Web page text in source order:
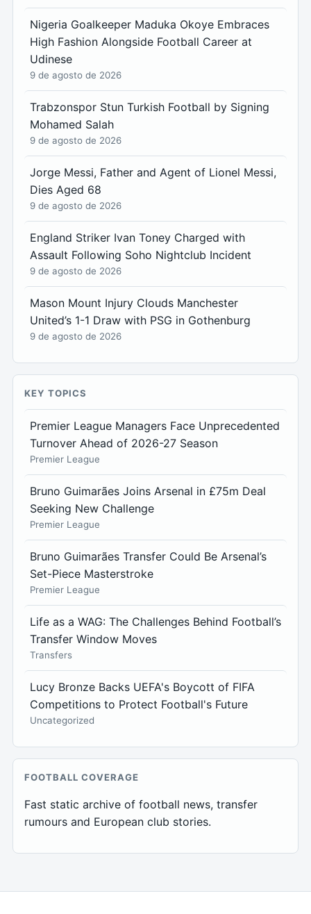
Nigeria Goalkeeper Maduka Okoye Embraces
High Fashion Alongside Football Career at
Udinese
9 de agosto de 2026
Trabzonspor Stun Turkish Football by Signing
Mohamed Salah
9 de agosto de 2026
Jorge Messi, Father and Agent of Lionel Messi,
Dies Aged 68
9 de agosto de 2026
England Striker Ivan Toney Charged with
Assault Following Soho Nightclub Incident
9 de agosto de 2026
Mason Mount Injury Clouds Manchester
United’s 1-1 Draw with PSG in Gothenburg
9 de agosto de 2026
KEY TOPICS
Premier League Managers Face Unprecedented
Turnover Ahead of 2026-27 Season
Premier League
Bruno Guimarães Joins Arsenal in £75m Deal
Seeking New Challenge
Premier League
Bruno Guimarães Transfer Could Be Arsenal’s
Set-Piece Masterstroke
Premier League
Life as a WAG: The Challenges Behind Football’s
Transfer Window Moves
Transfers
Lucy Bronze Backs UEFA's Boycott of FIFA
Competitions to Protect Football's Future
Uncategorized
FOOTBALL COVERAGE
Fast static archive of football news, transfer
rumours and European club stories.